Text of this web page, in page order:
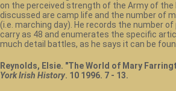
on the perceived strength of the Army of the
discussed are camp life and the number of
(i.e. marching day). He records the number
carry as 48 and enumerates the specific
much detail battles, as he says it can be
Reynolds, Elsie. "The World of Mary
York Irish History. 10 1996. 7 - 13.